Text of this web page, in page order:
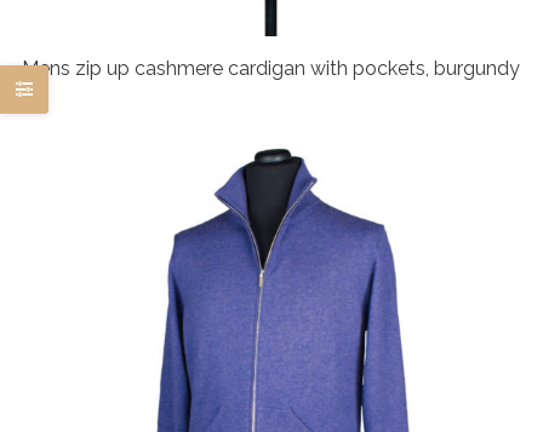
Mens zip up cashmere cardigan with pockets, burgundy